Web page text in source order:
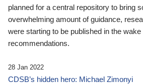
planned for a central repository to bring
overwhelming amount of guidance,
were starting to be published in the
recommendations.
28 Jan 2022
CDSB’s hidden hero: Michael Zimonyi